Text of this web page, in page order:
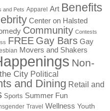
and Pets Apparel Art Benefits
Center on Halsted
Community Contests
FREE Gay Bars Gay
Movers and Shakers
Non-
City Political
and Dining Retail and
Sports Summer Fun
Travel Wellness Youth